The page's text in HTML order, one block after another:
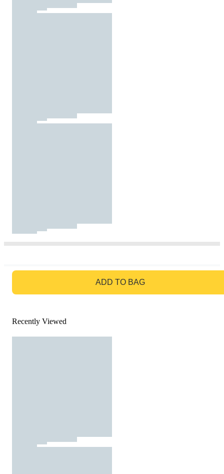
ADD TO BAG
Recently Viewed